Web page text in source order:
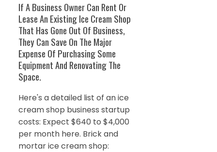
If A Business Owner Can Rent Or
Lease An Existing Ice Cream Shop
That Has Gone Out Of Business,
They Can Save On The Major
Expense Of Purchasing Some
Equipment And Renovating The
Space.
Here's a detailed list of an ice
cream shop business startup
costs: Expect $640 to $4,000
per month here. Brick and
mortar ice cream shop: